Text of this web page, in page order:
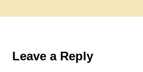
Leave a Reply